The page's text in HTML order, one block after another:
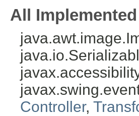
All
Controller,